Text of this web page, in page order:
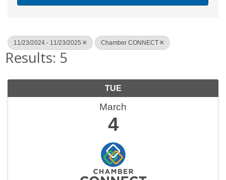
11/23/2024 - 11/23/2025 Chamber CONNECT
Results: 5
TUE
March
4